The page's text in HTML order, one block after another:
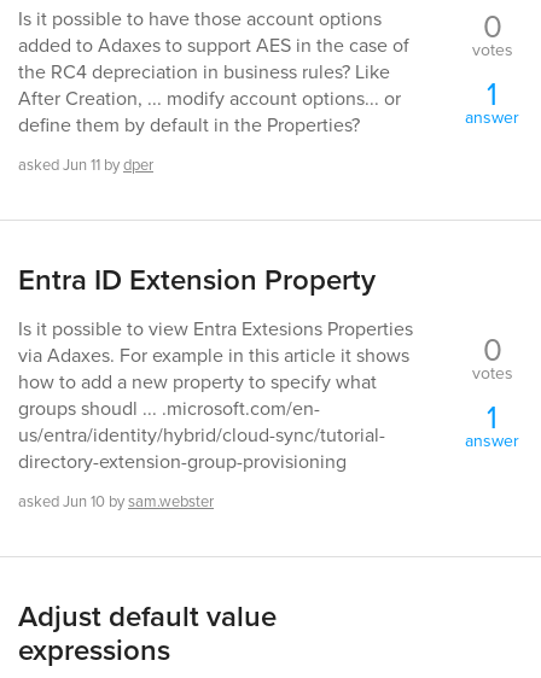
Is it possible to have those account options
added to Adaxes to support AES in the case of
the RC4 depreciation in business rules? Like
After Creation, ... modify account options... or
define them by default in the Properties?
askedJun 11 bydper
0
votes
1
answer
Entra ID Extension Property
Is it possible to view Entra Extesions Properties
via Adaxes. For example in this article it shows
how to add a new property to specify what
groups shoudl ... .microsoft.com/en-
us/entra/identity/hybrid/cloud-sync/tutorial-
directory-extension-group-provisioning
askedJun 10 bysam.webster
0
votes
1
answer
Adjust default value
expressions